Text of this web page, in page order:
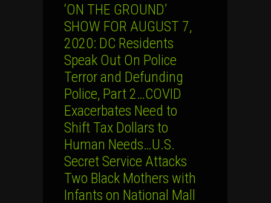
‘ON THE GROUND’
SHOW FOR AUGUST 7,
2020: DC Residents
Speak Out On Police
Terror and Defunding
Police, Part 2…COVID
Exacerbates Need to
Shift Tax Dollars to
Human Needs…U.S.
Secret Service Attacks
Two Black Mothers with
Infants on National Mall